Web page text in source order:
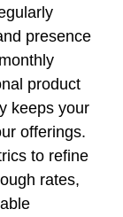
presence
product
keeps your
offerings.
to refine
rates,